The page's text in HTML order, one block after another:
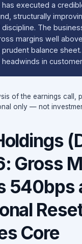
has executed a
structurally
The
margins well
balance
in
of the earnings call,
only — not
Gross
540bps
Core